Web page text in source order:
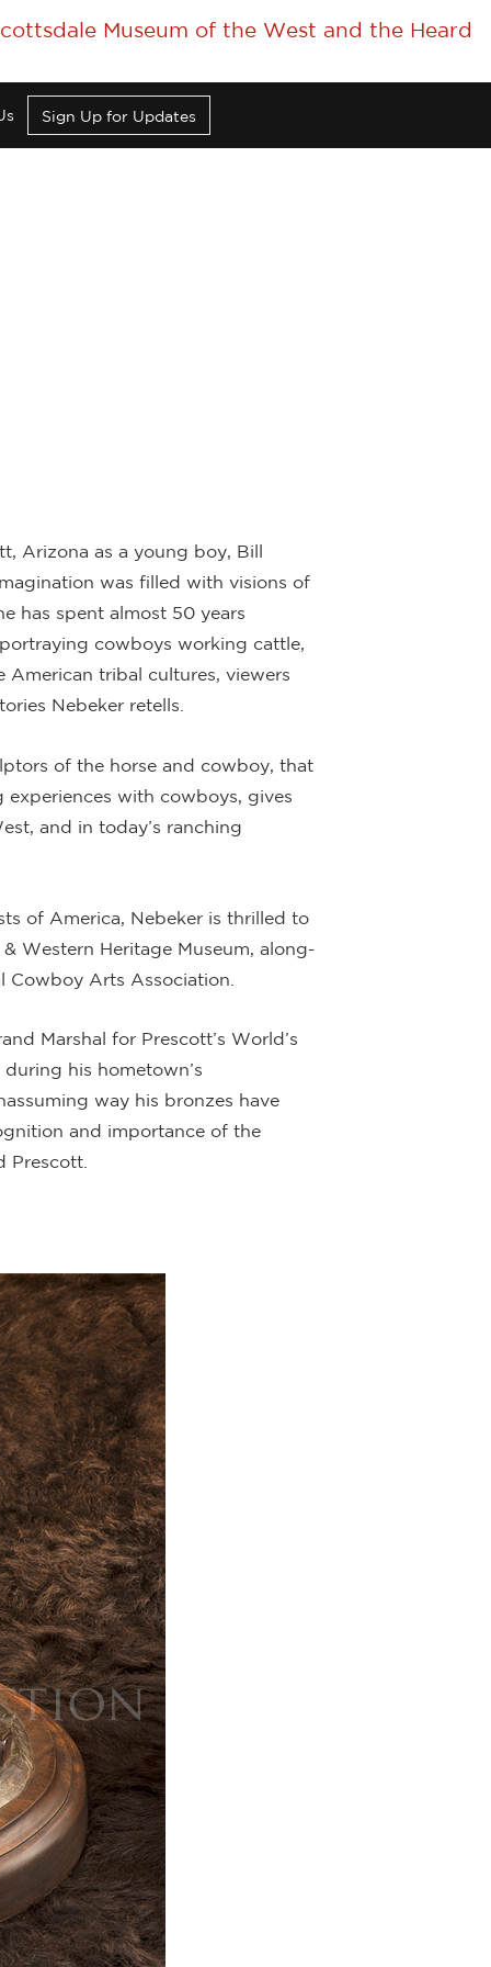
Museum of the West and the Heard
Sign Up for Updates
Arizona as a young boy, Bill
was filled with visions of
has spent almost 50 years
cowboys working cattle,
tribal cultures, viewers
Nebeker retells.
of the horse and cowboy, that
with cowboys, gives
and in today’s ranching
of America, Nebeker is thrilled to
Western Heritage Museum, along-
Cowboy Arts Association.
Marshal for Prescott’s World’s
his hometown’s
way his bronzes have
and importance of the
Prescott.